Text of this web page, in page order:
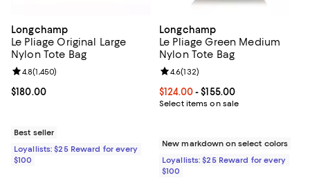
Longchamp
Le Pliage Original Large
Nylon Tote Bag
Current price $180.00; ;
$180.00
Review rating: 4.8 out of 5; 1,450 reviews;
4.8(1,450)
Best seller
Loyallists: $25 Reward for every
$100
Longchamp
Le Pliage Green Medium
Nylon Tote Bag
Current price From $124.00 to
$124.00- $155.00
Select items on sale
Review rating: 4.6 out of 5; 132
4.6(132)
New markdown on select colors
Loyallists: $25 Reward for every
$100